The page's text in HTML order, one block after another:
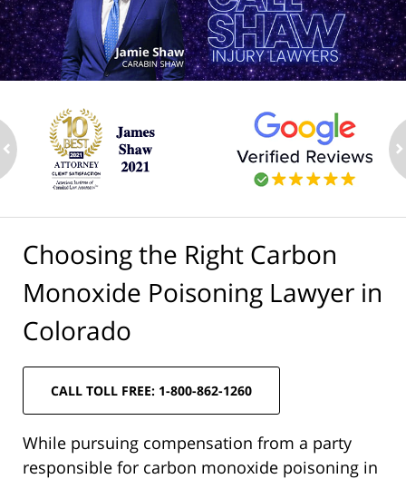
Choosing the Right Carbon
Monoxide Poisoning Lawyer in
Colorado
CALL TOLL FREE: 1-800-862-1260
While pursuing compensation from a party
responsible for carbon monoxide poisoning in